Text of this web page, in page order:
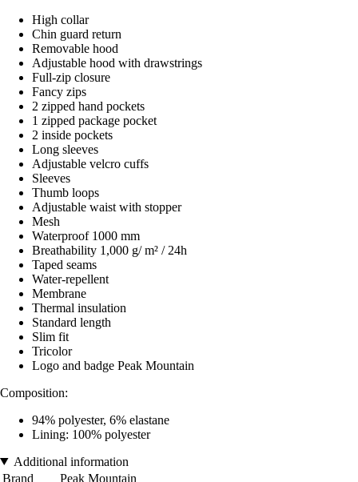
High collar
Chin guard return
Removable hood
Adjustable hood with drawstrings
Full-zip closure
Fancy zips
2 zipped hand pockets
1 zipped package pocket
2 inside pockets
Long sleeves
Adjustable velcro cuffs
Sleeves
Thumb loops
Adjustable waist with stopper
Mesh
Waterproof 1000 mm
Breathability 1,000 g/ m² / 24h
Taped seams
Water-repellent
Membrane
Thermal insulation
Standard length
Slim fit
Tricolor
Logo and badge Peak Mountain
Composition:
94% polyester, 6% elastane
Lining: 100% polyester
Additional information
Brand
Peak Mountain